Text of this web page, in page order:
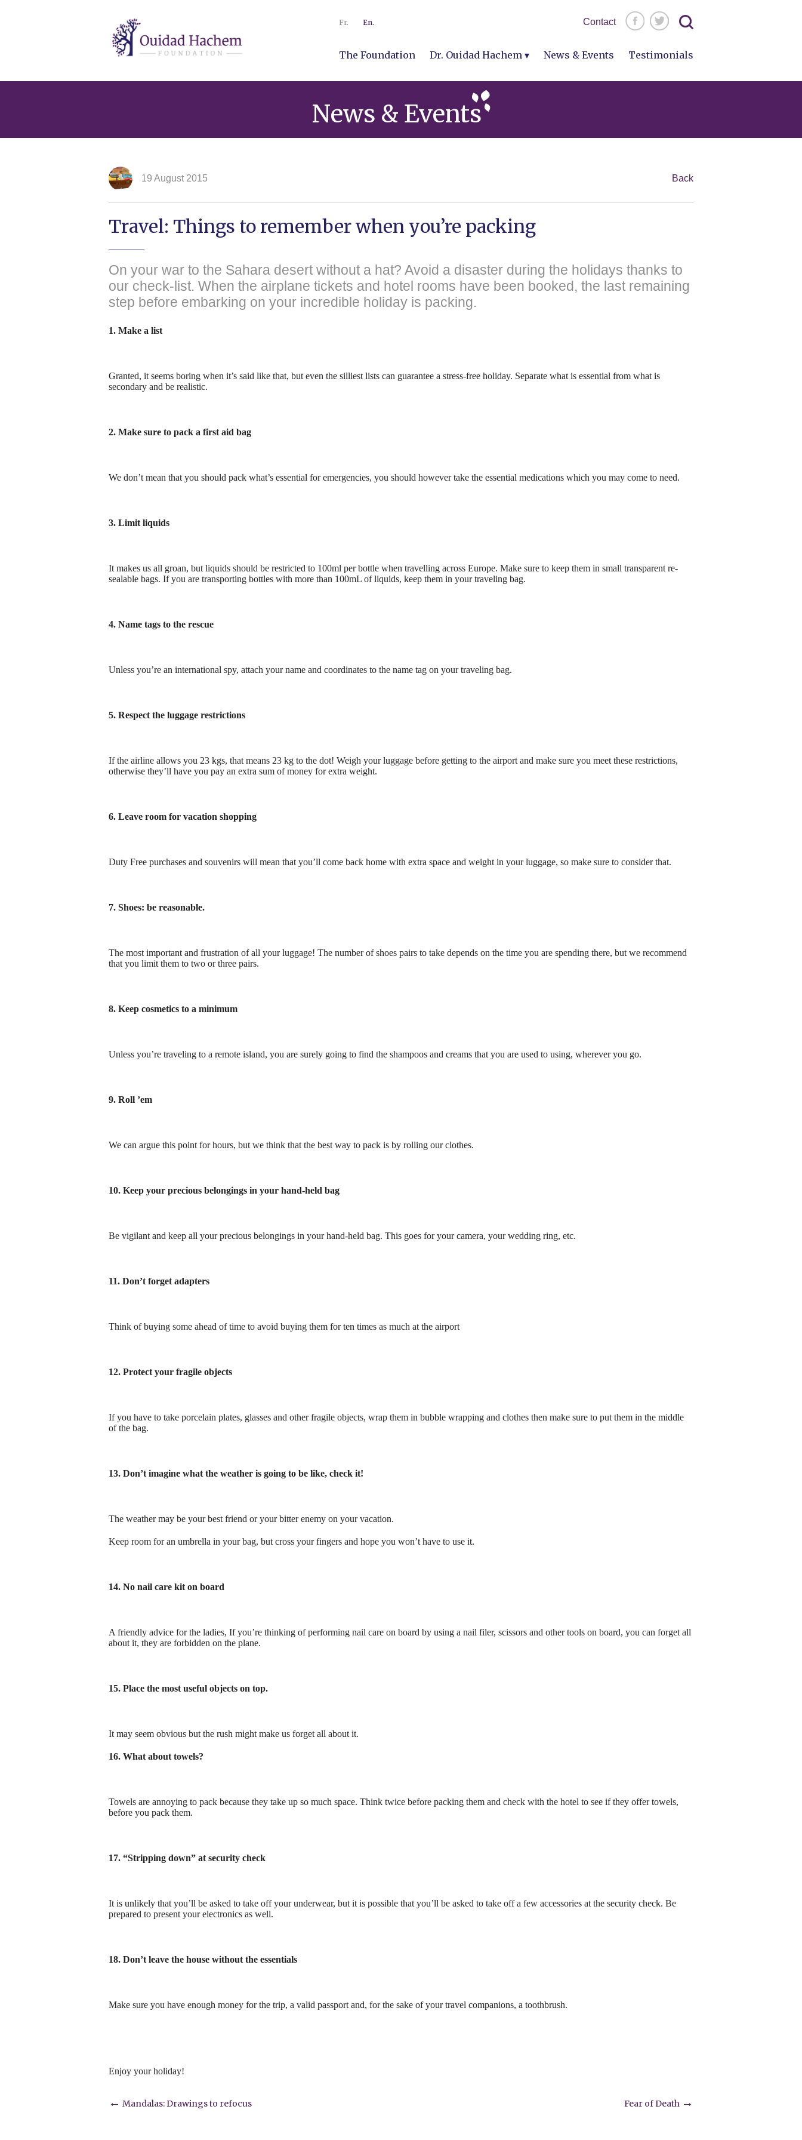
Ouidad
Hachem
Fr. En. Contact
Search
for:
The Foundation Dr. Ouidad Hachem News & Events Testimonials
News & Events
19 August 2015 Back
Travel: Things to remember when you’re packing
On your war to the Sahara desert without a hat? Avoid a disaster during the holidays thanks to
our check-list. When the airplane tickets and hotel rooms have been booked, the last remaining
step before embarking on your incredible holiday is packing.
1. Make a list
Granted, it seems boring when it’s said like that, but even the silliest lists can guarantee a stress-free holiday. Separate what is essential from what is
secondary and be realistic.
2. Make sure to pack a first aid bag
We don’t mean that you should pack what’s essential for emergencies, you should however take the essential medications which you may come to need.
3. Limit liquids
It makes us all groan, but liquids should be restricted to 100ml per bottle when travelling across Europe. Make sure to keep them in small transparent re-
sealable bags. If you are transporting bottles with more than 100mL of liquids, keep them in your traveling bag.
4. Name tags to the rescue
Unless you’re an international spy, attach your name and coordinates to the name tag on your traveling bag.
5. Respect the luggage restrictions
If the airline allows you 23 kgs, that means 23 kg to the dot! Weigh your luggage before getting to the airport and make sure you meet these restrictions,
otherwise they’ll have you pay an extra sum of money for extra weight.
6. Leave room for vacation shopping
Duty Free purchases and souvenirs will mean that you’ll come back home with extra space and weight in your luggage, so make sure to consider that.
7. Shoes: be reasonable.
The most important and frustration of all your luggage! The number of shoes pairs to take depends on the time you are spending there, but we recommend
that you limit them to two or three pairs.
8. Keep cosmetics to a minimum
Unless you’re traveling to a remote island, you are surely going to find the shampoos and creams that you are used to using, wherever you go.
9. Roll ’em
We can argue this point for hours, but we think that the best way to pack is by rolling our clothes.
10. Keep your precious belongings in your hand-held bag
Be vigilant and keep all your precious belongings in your hand-held bag. This goes for your camera, your wedding ring, etc.
11. Don’t forget adapters
Think of buying some ahead of time to avoid buying them for ten times as much at the airport
12. Protect your fragile objects
If you have to take porcelain plates, glasses and other fragile objects, wrap them in bubble wrapping and clothes then make sure to put them in the middle
of the bag.
13. Don’t imagine what the weather is going to be like, check it!
The weather may be your best friend or your bitter enemy on your vacation.
Keep room for an umbrella in your bag, but cross your fingers and hope you won’t have to use it.
14. No nail care kit on board
A friendly advice for the ladies, If you’re thinking of performing nail care on board by using a nail filer, scissors and other tools on board, you can forget all
about it, they are forbidden on the plane.
15. Place the most useful objects on top.
It may seem obvious but the rush might make us forget all about it.
16. What about towels?
Towels are annoying to pack because they take up so much space. Think twice before packing them and check with the hotel to see if they offer towels,
before you pack them.
17. “Stripping down” at security check
It is unlikely that you’ll be asked to take off your underwear, but it is possible that you’ll be asked to take off a few accessories at the security check. Be
prepared to present your electronics as well.
18. Don’t leave the house without the essentials
Make sure you have enough money for the trip, a valid passport and, for the sake of your travel companions, a toothbrush.
Enjoy your holiday!
Post
← Mandalas: Drawings to refocus Fear of Death →